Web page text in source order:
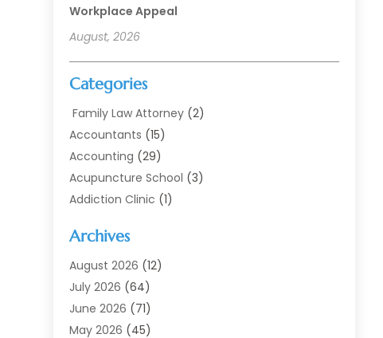
Workplace Appeal
August, 2026
Categories
Family Law Attorney (2)
Accountants (15)
Accounting (29)
Acupuncture School (3)
Addiction Clinic (1)
Addiction Treatment Center
Addiction Treatment Centre
Adoption(11)
Advertising Agency
Agricultural Service
Archives
August 2026 (12)
July 2026 (64)
June 2026 (71)
May 2026 (45)